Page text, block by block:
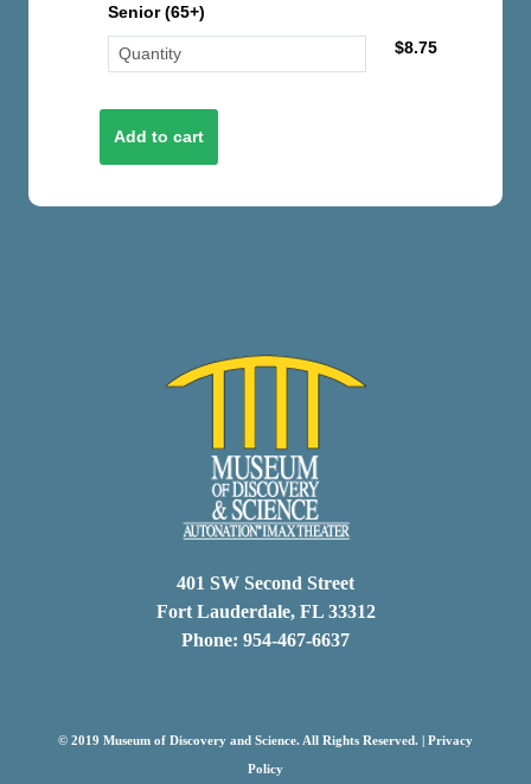
Senior (65+)
$8.75
401 SW Second Street
Fort Lauderdale, FL 33312
Phone: 954-467-6637
© 2019 Museum of Discovery and Science. All Rights Reserved. | Privacy
Policy